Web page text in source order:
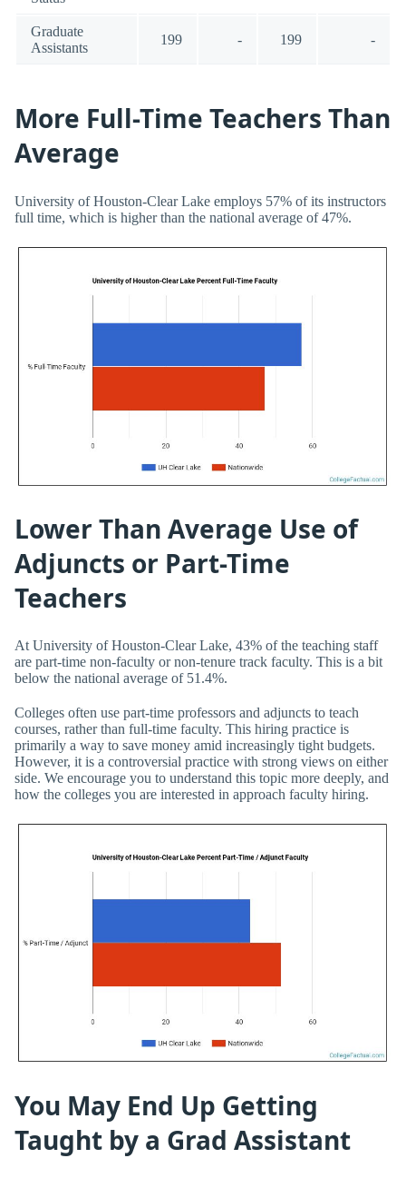
Graduate
Assistants
199 - 199 -
More Full-Time Teachers Than
Average
University of Houston-Clear Lake employs 57% of its instructors
full time, which is higher than the national average of 47%.
Lower Than Average Use of
Adjuncts or Part-Time
Teachers
At University of Houston-Clear Lake, 43% of the teaching staff
are part-time non-faculty or non-tenure track faculty. This is a bit
below the national average of 51.4%.
Colleges often use part-time professors and adjuncts to teach
courses, rather than full-time faculty. This hiring practice is
primarily a way to save money amid increasingly tight budgets.
However, it is a controversial practice with strong views on either
side. We encourage you to understand this topic more deeply, and
how the colleges you are interested in approach faculty hiring.
You May End Up Getting
Taught by a Grad Assistant